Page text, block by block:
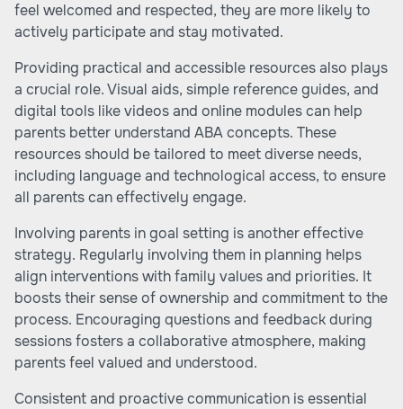
feel welcomed and respected, they are more likely to
actively participate and stay motivated.
Providing practical and accessible resources also plays
a crucial role. Visual aids, simple reference guides, and
digital tools like videos and online modules can help
parents better understand ABA concepts. These
resources should be tailored to meet diverse needs,
including language and technological access, to ensure
all parents can effectively engage.
Involving parents in goal setting is another effective
strategy. Regularly involving them in planning helps
align interventions with family values and priorities. It
boosts their sense of ownership and commitment to the
process. Encouraging questions and feedback during
sessions fosters a collaborative atmosphere, making
parents feel valued and understood.
Consistent and proactive communication is essential